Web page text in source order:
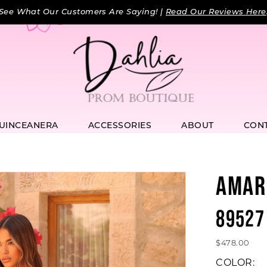
What Our Customers Are Saying! | Read Our Reviews Here.
ACCESSORIES ABOUT
89527
$478.00
COLOR: